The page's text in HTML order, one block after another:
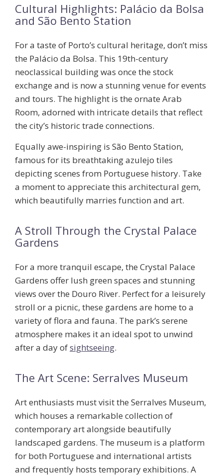
Cultural Highlights: Palácio da Bolsa
and São Bento Station
For a taste of Porto’s cultural heritage, don’t miss
the Palácio da Bolsa. This 19th-century
neoclassical building was once the stock
exchange and is now a stunning venue for events
and tours. The highlight is the ornate Arab
Room, adorned with intricate details that reflect
the city’s historic trade connections.
Equally awe-inspiring is São Bento Station,
famous for its breathtaking azulejo tiles
depicting scenes from Portuguese history. Take
a moment to appreciate this architectural gem,
which beautifully marries function and art.
A Stroll Through the Crystal Palace
Gardens
For a more tranquil escape, the Crystal Palace
Gardens offer lush green spaces and stunning
views over the Douro River. Perfect for a leisurely
stroll or a picnic, these gardens are home to a
variety of flora and fauna. The park’s serene
atmosphere makes it an ideal spot to unwind
after a day ofsightseeing.
The Art Scene: Serralves Museum
Art enthusiasts must visit the Serralves Museum,
which houses a remarkable collection of
contemporary art alongside beautifully
landscaped gardens. The museum is a platform
for both Portuguese and international artists
and frequently hosts temporary exhibitions. A